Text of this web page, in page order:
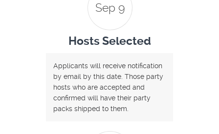
Sep 9
Hosts Selected
Applicants will receive notification
by email by this date. Those party
hosts who are accepted and
confirmed will have their party
packs shipped to them.